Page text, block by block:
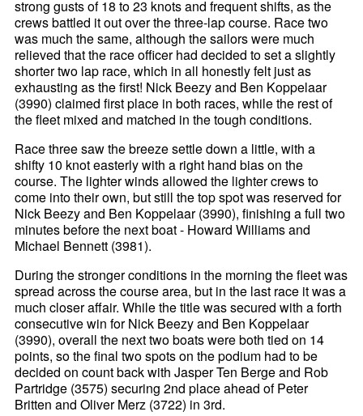
strong gusts of 18 to 23 knots and frequent shifts, as the
crews battled it out over the three-lap course. Race two
was much the same, although the sailors were much
relieved that the race officer had decided to set a slightly
shorter two lap race, which in all honestly felt just as
exhausting as the first! Nick Beezy and Ben Koppelaar
(3990) claimed first place in both races, while the rest of
the fleet mixed and matched in the tough conditions.
Race three saw the breeze settle down a little, with a
shifty 10 knot easterly with a right hand bias on the
course. The lighter winds allowed the lighter crews to
come into their own, but still the top spot was reserved for
Nick Beezy and Ben Koppelaar (3990), finishing a full two
minutes before the next boat - Howard Williams and
Michael Bennett (3981).
During the stronger conditions in the morning the fleet was
spread across the course area, but in the last race it was a
much closer affair. While the title was secured with a forth
consecutive win for Nick Beezy and Ben Koppelaar
(3990), overall the next two boats were both tied on 14
points, so the final two spots on the podium had to be
decided on count back with Jasper Ten Berge and Rob
Partridge (3575) securing 2nd place ahead of Peter
Britten and Oliver Merz (3722) in 3rd.